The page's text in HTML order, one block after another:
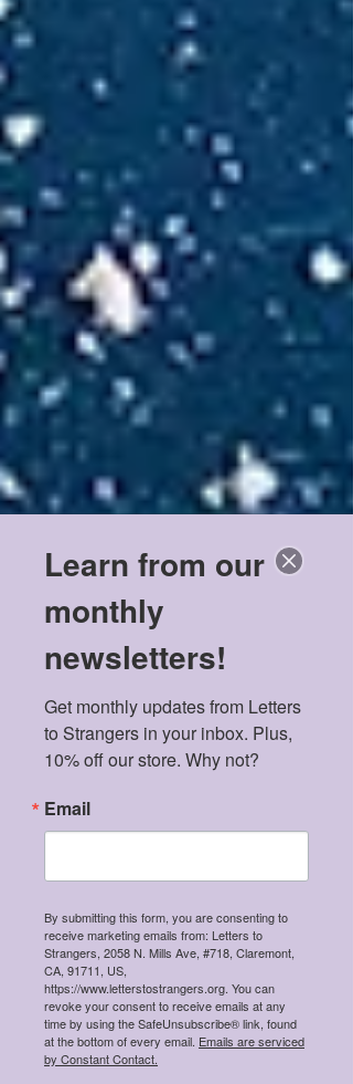
Learn from our
monthly
newsletters!
Get monthly updates from Letters
to Strangers in your inbox. Plus,
10% off our store. Why not?
Email
By submitting this form, you are consenting to
receive marketing emails from: Letters to
Strangers, 2058 N. Mills Ave, #718, Claremont,
CA, 91711, US,
https://www.letterstostrangers.org. You can
revoke your consent to receive emails at any
time by using the SafeUnsubscribe® link, found
at the bottom of every email. Emails are serviced
by Constant Contact.